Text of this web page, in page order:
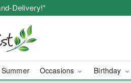
Delivery!*
Summer Occasions Birthday